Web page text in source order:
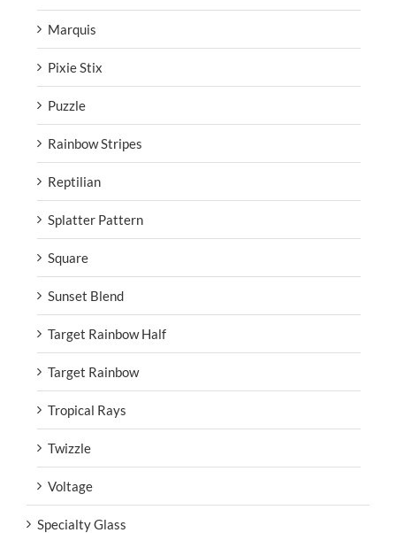
Marquis
Pixie Stix
Puzzle
Rainbow Stripes
Reptilian
Splatter Pattern
Square
Sunset Blend
Target Rainbow Half
Target Rainbow
Tropical Rays
Twizzle
Voltage
Specialty Glass